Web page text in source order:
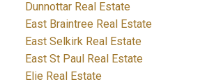
Dunnottar Real Estate
East Braintree Real Estate
East Selkirk Real Estate
East St Paul Real Estate
Elie Real Estate